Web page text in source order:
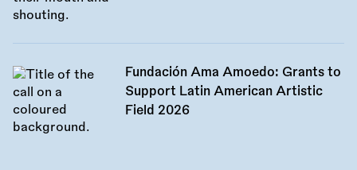
Fundación Ama Amoedo: Grants to
Support Latin American Artistic
Field 2026